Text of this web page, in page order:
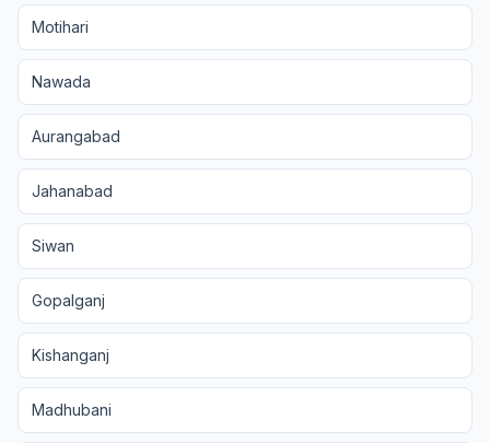
Motihari
Nawada
Aurangabad
Jahanabad
Siwan
Gopalganj
Kishanganj
Madhubani